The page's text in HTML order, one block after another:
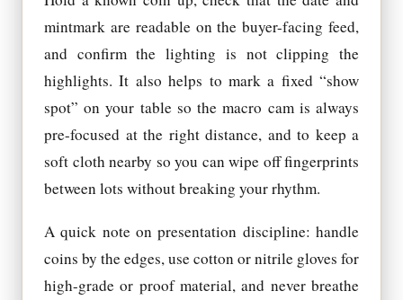
mintmark are readable on the buyer-facing feed,
and confirm the lighting is not clipping the
highlights. It also helps to mark a fixed “show
spot” on your table so the macro cam is always
pre-focused at the right distance, and to keep a
soft cloth nearby so you can wipe off fingerprints
between lots without breaking your rhythm.
A quick note on presentation discipline: handle
coins by the edges, use cotton or nitrile gloves for
high-grade or proof material, and never breathe